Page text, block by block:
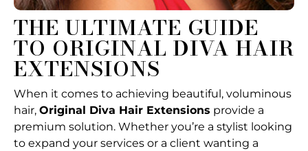
THE ULTIMATE GUIDE
TO ORIGINAL DIVA HAIR
EXTENSIONS
When it comes to achieving beautiful, voluminous
hair, Original Diva Hair Extensions provide a
premium solution. Whether you’re a stylist looking
to expand your services or a client wanting a